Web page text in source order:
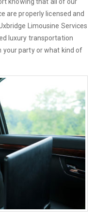
are properly licensed and
Limousine Services
luxury transportation
your party or what kind of